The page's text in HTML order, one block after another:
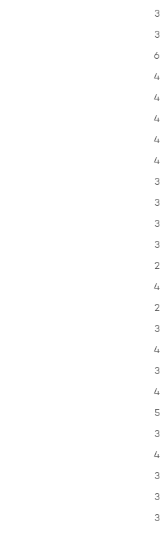
3
3
6
4
4
4
4
4
3
3
3
3
2
4
2
3
4
3
4
5
3
4
3
3
3